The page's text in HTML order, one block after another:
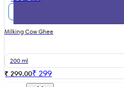
Milking Cow Ghee
200 ml
₹ 299.00₹ 299